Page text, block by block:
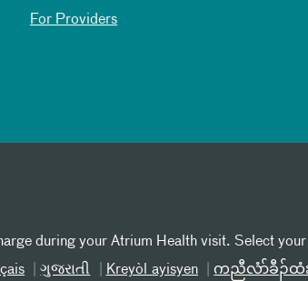
For Providers
during your Atrium Health visit. Select
ગુજરાતી Kreyòl ayisyen ကညီလံာ်ခီၣ်ထံ